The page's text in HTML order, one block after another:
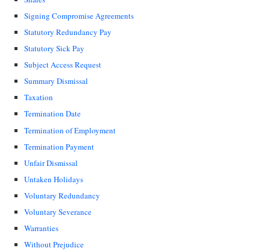
Signing Compromise Agreements
Statutory Redundancy Pay
Statutory Sick Pay
Subject Access Request
Summary Dismissal
Taxation
Termination Date
Termination of Employment
Termination Payment
Unfair Dismissal
Untaken Holidays
Voluntary Redundancy
Voluntary Severance
Warranties
Without Prejudice